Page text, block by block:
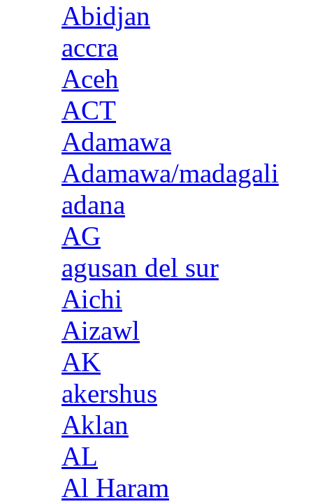
Abidjan
accra
Aceh
ACT
Adamawa
Adamawa/madagali
adana
AG
agusan del sur
Aichi
Aizawl
AK
akershus
Aklan
AL
Al Haram